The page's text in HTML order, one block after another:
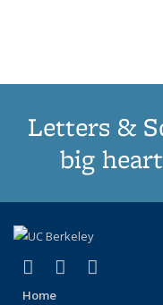
Letters &
big
X (formerly
(link is external)
LinkedIn
(link is
Home